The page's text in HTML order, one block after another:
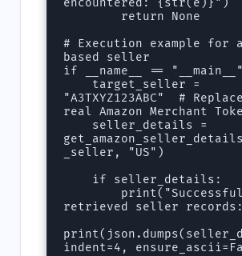
encountered: {str(e)}")
# Execution example for
based seller
if __name__ ==
"A3TXYZ123ABC"  #
real Amazon Merchant
_seller, "US")
retrieved seller
indent=4,